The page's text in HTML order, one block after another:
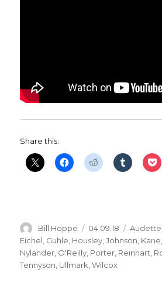
Share this:
Author
Bill Hoppe
Posted
on
04.09.18 Audette
Eichel, Guhle, Housley,Johnson, Kane,
Nylander, O'Reilly, Porter, Reinhart,
Tennyson, Ullmark,Wilcox